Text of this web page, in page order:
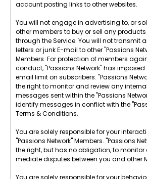
account posting links to other websites.
You will not engage in advertising to, or
other members to buy or sell any products
through the Service. You will not transmit
letters or junk E-mail to other "Passions
Members. For protection of members
conduct, "Passions Network" has
email limit on subscribers. "Passions
the right to monitor and review any
messages sent within the "Passions
identify messages in conflict with the
Terms & Conditions.
You are solely responsible for your
"Passions Network" Members. "Passions
the right, but has no obligation, to
mediate disputes between you and other
You are solely responsible for your